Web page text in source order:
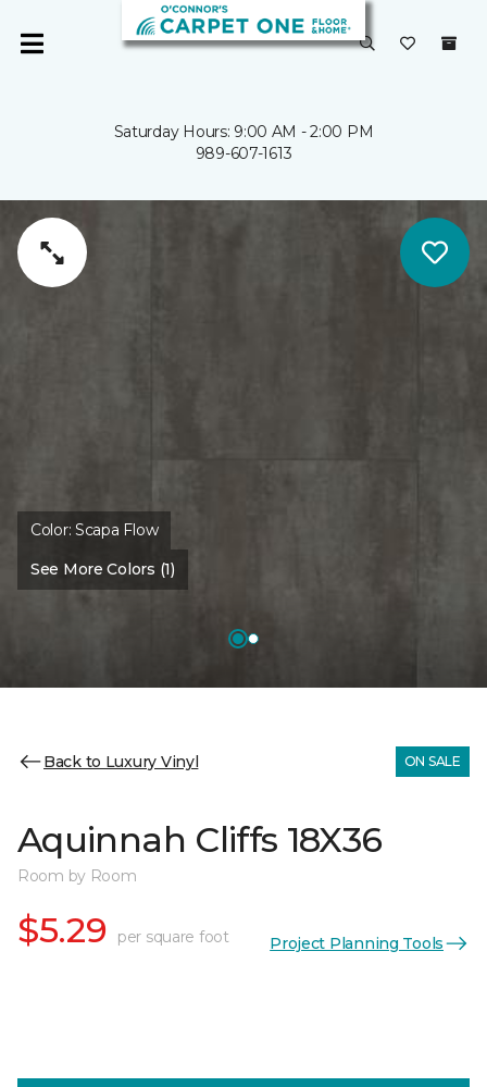
Saturday Hours: 9:00 AM - 2:00 PM
989-607-1613
Color:Scapa Flow
See More Colors (1)
Back to Luxury Vinyl ON SALE
Aquinnah Cliffs 18X36
Room by Room
$5.29 per square foot Project Planning Tools